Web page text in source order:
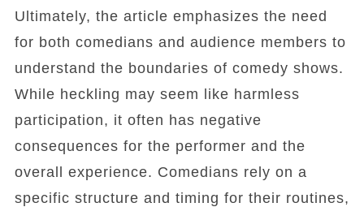
Ultimately, the article emphasizes the need
for both comedians and audience members to
understand the boundaries of comedy shows.
While heckling may seem like harmless
participation, it often has negative
consequences for the performer and the
overall experience. Comedians rely on a
specific structure and timing for their routines,